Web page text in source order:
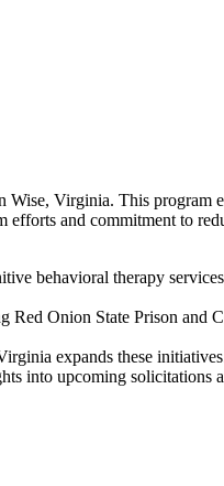
Virginia. This program
efforts and commitment to
behavioral therapy
Red Onion State Prison and
expands these
into upcoming solicitations